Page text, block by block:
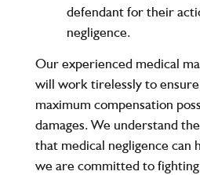
defendant for their
negligence.
Our experienced medical
will work tirelessly to
maximum compensation
damages. We understand
that medical negligence can
we are committed to